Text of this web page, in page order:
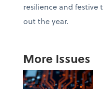
resilience and festive
out the year.
More Issues